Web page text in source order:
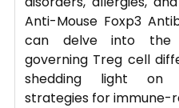
Anti-Mouse Foxp3
can delve into the
governing Treg cell
shedding light on
strategies for immune-